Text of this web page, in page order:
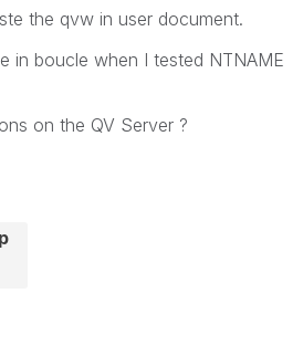
the qvw in user document.
in boucle when I tested NTNAME
on the QV Server ?